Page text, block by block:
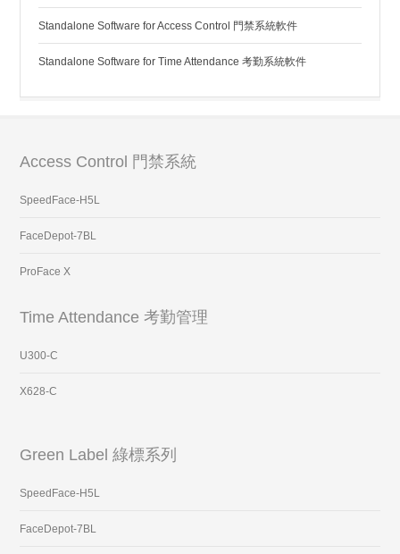
Standalone Software for Access Control 門禁系統軟件
Standalone Software for Time Attendance 考勤系統軟件
Access Control 門禁系統
SpeedFace-H5L
FaceDepot-7BL
ProFace X
Time Attendance 考勤管理
U300-C
X628-C
Green Label 綠標系列
SpeedFace-H5L
FaceDepot-7BL